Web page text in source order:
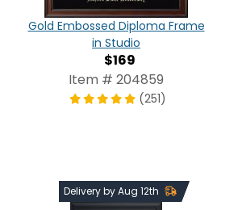
Gold Embossed Diploma Frame
in Studio
$169
Item # 204859
(251)
Delivery by Aug 12th